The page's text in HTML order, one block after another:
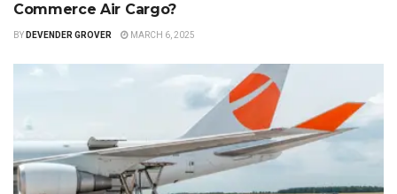
Commerce Air Cargo?
BY DEVENDER GROVER MARCH 6, 2025